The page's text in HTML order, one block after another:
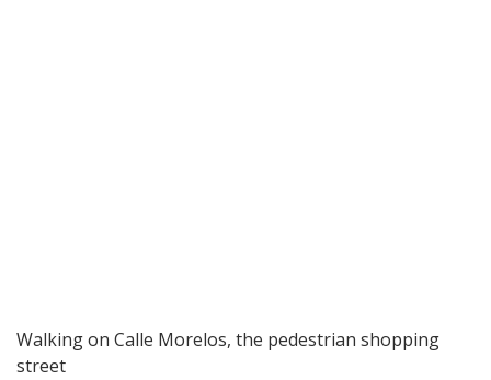
Walking on Calle Morelos, the pedestrian shopping
street